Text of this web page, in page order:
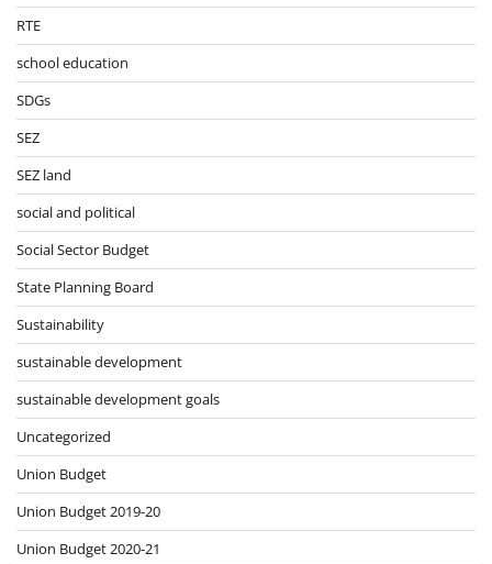
RTE
school education
SDGs
SEZ
SEZ land
social and political
Social Sector Budget
State Planning Board
Sustainability
sustainable development
sustainable development goals
Uncategorized
Union Budget
Union Budget 2019-20
Union Budget 2020-21